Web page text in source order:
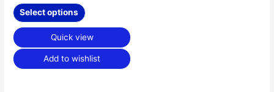
Select options
Quick view
Add to wishlist